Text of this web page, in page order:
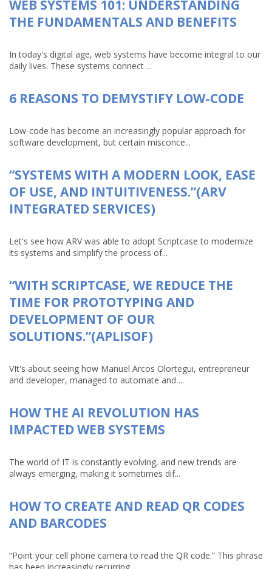
WEB SYSTEMS 101: UNDERSTANDING
THE FUNDAMENTALS AND BENEFITS
In today's digital age, web systems have become integral to our
daily lives. These systems connect ...
6 REASONS TO DEMYSTIFY LOW-CODE
Low-code has become an increasingly popular approach for
software development, but certain misconce...
“SYSTEMS WITH A MODERN LOOK, EASE
OF USE, AND INTUITIVENESS.”(ARV
INTEGRATED SERVICES)
Let's see how ARV was able to adopt Scriptcase to modernize
its systems and simplify the process of...
“WITH SCRIPTCASE, WE REDUCE THE
TIME FOR PROTOTYPING AND
DEVELOPMENT OF OUR
SOLUTIONS.”(APLISOF)
VIt's about seeing how Manuel Arcos Olortegui, entrepreneur
and developer, managed to automate and ...
HOW THE AI REVOLUTION HAS
IMPACTED WEB SYSTEMS
The world of IT is constantly evolving, and new trends are
always emerging, making it sometimes dif...
HOW TO CREATE AND READ QR CODES
AND BARCODES
“Point your cell phone camera to read the QR code.” This phrase